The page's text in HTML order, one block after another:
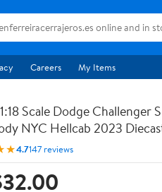
Careers My Items
Scale Dodge Challenger
NYC Hellcab 2023
4.7147 reviews